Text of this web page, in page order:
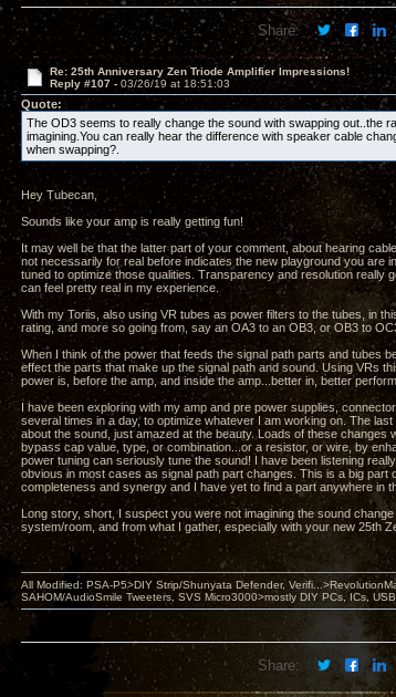
Share:
Re: 25th Anniversary Zen Triode Amplifier Impressions!
Reply #107 - 03/26/19 at 18:51:03
Quote:
The OD3 seems to really change the sound with swapping out..the
imagining.You can really hear the difference with speaker cable
when swapping?.
Hey Tubecan,
Sounds like your amp is really getting fun!
It may well be that the latter part of your comment, about hearing
not necessarily for real before indicates the new playground you are
tuned to optimize those qualities. Transparency and resolution really
can feel pretty real in my experience.
With my Toriis, also using VR tubes as power filters to the tubes, in
rating, and more so going from, say an OA3 to an OB3, or OB3 to
When I think of the power that feeds the signal path parts and tubes
effect the parts that make up the signal path and sound. Using VRs
power is, before the amp, and inside the amp...better in, better
I have been exploring with my amp and pre power supplies,
several times in a day, to optimize whatever I am working on. The
about the sound, just amazed at the beauty. Loads of these changes
bypass cap value, type, or combination...or a resistor, or wire, by
power tuning can seriously tune the sound! I have been listening
obvious in most cases as signal path part changes. This is a big
completeness and synergy and I have yet to find a part anywhere in
Long story, short, I suspect you were not imagining the sound
system/room, and from what I gather, especially with your new 25th
All Modified: PSA-P5>DIY Strip/Shunyata Defender,
SAHOM/AudioSmile Tweeters, SVS Micro3000>mostly DIY PCs, ICs,
Share: